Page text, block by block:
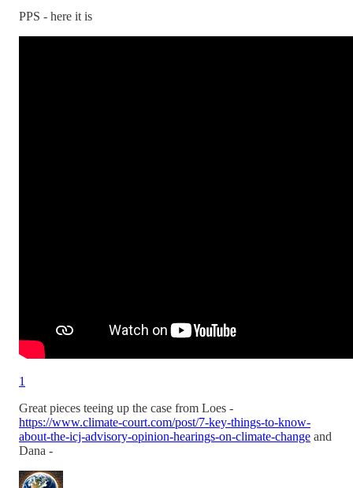
PPS - here it is
1
Great pieces teeing up the case from Loes -
https://www.climate-court.com/post/7-key-things-to-know-
about-the-icj-advisory-opinion-hearings-on-climate-change and
Dana -